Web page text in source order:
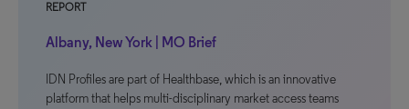
REPORT
Albany, New York | MO Brief
IDN Profiles are part of Healthbase, which is an innovative
platform that helps multi-disciplinary market access teams